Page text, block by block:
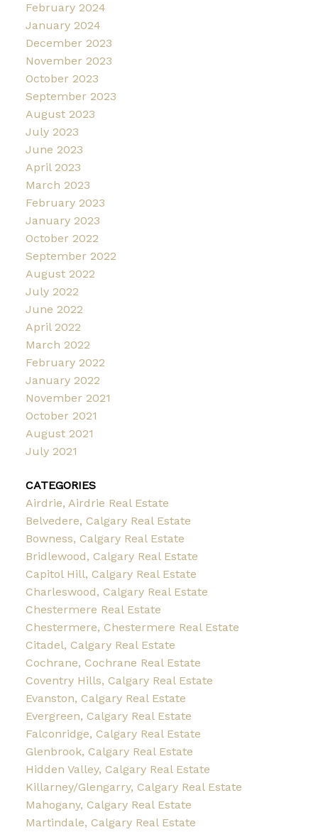
February 2024
January 2024
December 2023
November 2023
October 2023
September 2023
August 2023
July 2023
June 2023
April 2023
March 2023
February 2023
January 2023
October 2022
September 2022
August 2022
July 2022
June 2022
April 2022
March 2022
February 2022
January 2022
November 2021
October 2021
August 2021
July 2021
CATEGORIES
Airdrie, Airdrie Real Estate
Belvedere, Calgary Real Estate
Bowness, Calgary Real Estate
Bridlewood, Calgary Real Estate
Capitol Hill, Calgary Real Estate
Charleswood, Calgary Real Estate
Chestermere Real Estate
Chestermere, Chestermere Real Estate
Citadel, Calgary Real Estate
Cochrane, Cochrane Real Estate
Coventry Hills, Calgary Real Estate
Evanston, Calgary Real Estate
Evergreen, Calgary Real Estate
Falconridge, Calgary Real Estate
Glenbrook, Calgary Real Estate
Hidden Valley, Calgary Real Estate
Killarney/Glengarry, Calgary Real Estate
Mahogany, Calgary Real Estate
Martindale, Calgary Real Estate